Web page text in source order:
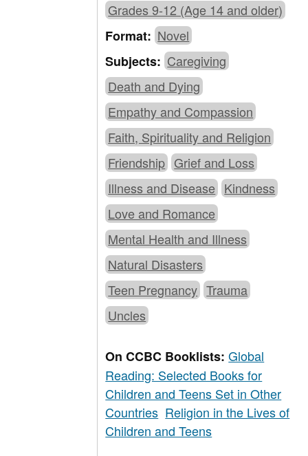
Grades 9-12 (Age 14 and older)
Format:Novel
Subjects:Caregiving
Death and Dying
Empathy and Compassion
Faith, Spirituality and Religion
Friendship Grief and Loss
Illness and Disease Kindness
Love and Romance
Mental Health and Illness
Natural Disasters
Teen Pregnancy Trauma
Uncles
On CCBC Booklists:Global
Reading: Selected Books for
Children and Teens Set in Other
Countries Religion in the Lives of
Children and Teens